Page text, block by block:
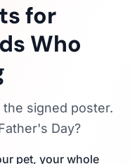
for
Who
signed poster.
Day?
pet, your whole